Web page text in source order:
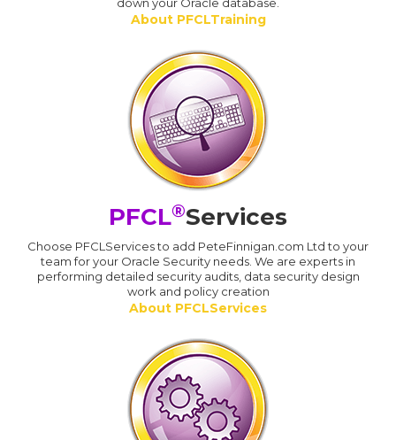
down your Oracle database.
About PFCLTraining
PFCL®Services
Choose PFCLServices to add PeteFinnigan.com Ltd to your
team for your Oracle Security needs. We are experts in
performing detailed security audits, data security design
work and policy creation
About PFCLServices